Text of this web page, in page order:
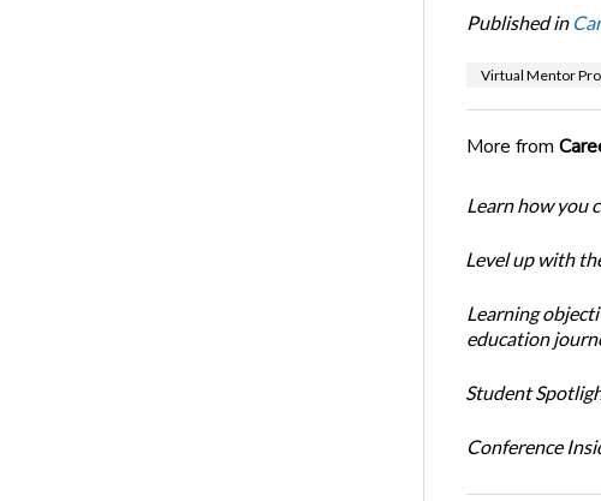
Published in
Virtual Mentor
More from
Learn how you
Level up with
Learning
education
Student
Conference